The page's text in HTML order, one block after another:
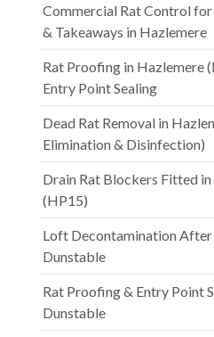
Commercial Rat Control for
& Takeaways in Hazlemere
Rat Proofing in Hazlemere
Entry Point Sealing
Dead Rat Removal in
Elimination & Disinfection)
Drain Rat Blockers Fitted
(HP15)
Loft Decontamination After
Dunstable
Rat Proofing & Entry Point
Dunstable